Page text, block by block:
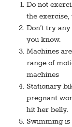
Do not
the
Don’t try
you know.
Machines
range of
machines
Stationary
pregnant
hit her belly.
Swimming is